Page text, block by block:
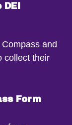
and
collect their
Form